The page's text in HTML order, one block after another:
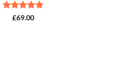
Rated5
£69.00